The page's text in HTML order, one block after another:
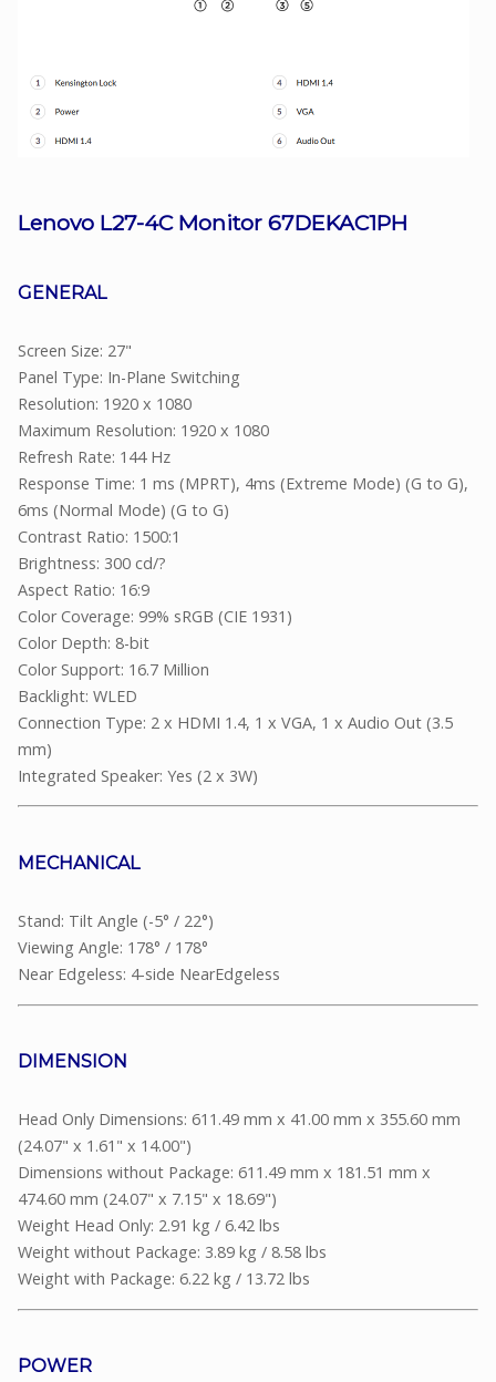
Lenovo L27-4C Monitor 67DEKAC1PH
GENERAL
Screen Size: 27"
Panel Type: In-Plane Switching
Resolution: 1920 x 1080
Maximum Resolution: 1920 x 1080
Refresh Rate: 144 Hz
Response Time: 1 ms (MPRT), 4ms (Extreme Mode) (G to G),
6ms (Normal Mode) (G to G)
Contrast Ratio: 1500:1
Brightness: 300 cd/?
Aspect Ratio: 16:9
Color Coverage: 99% sRGB (CIE 1931)
Color Depth: 8-bit
Color Support: 16.7 Million
Backlight: WLED
Connection Type: 2 x HDMI 1.4, 1 x VGA, 1 x Audio Out (3.5
mm)
Integrated Speaker: Yes (2 x 3W)
MECHANICAL
Stand: Tilt Angle (-5° / 22°)
Viewing Angle: 178° / 178°
Near Edgeless: 4-side NearEdgeless
DIMENSION
Head Only Dimensions: 611.49 mm x 41.00 mm x 355.60 mm
(24.07" x 1.61" x 14.00")
Dimensions without Package: 611.49 mm x 181.51 mm x
474.60 mm (24.07" x 7.15" x 18.69")
Weight Head Only: 2.91 kg / 6.42 lbs
Weight without Package: 3.89 kg / 8.58 lbs
Weight with Package: 6.22 kg / 13.72 lbs
POWER